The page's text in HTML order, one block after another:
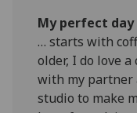
My perfect day
… starts with
older, I do love a
with my partner
studio to make